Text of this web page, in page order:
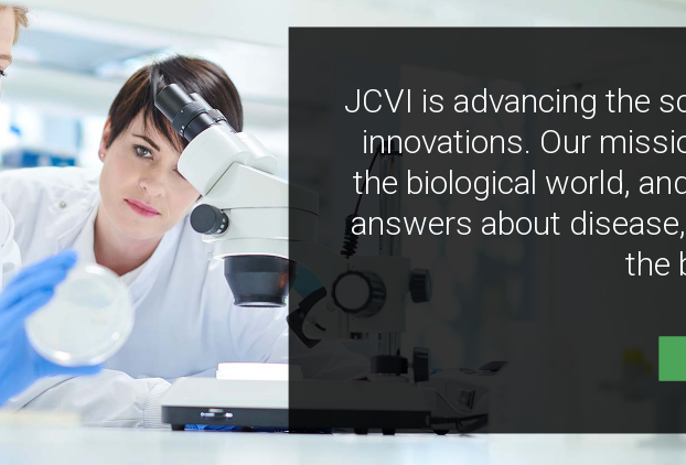
JCVI is advancing the
innovations. Our
the biological world,
answers about
the